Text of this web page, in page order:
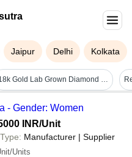
Jaipur Delhi Kolkata
18k Gold Lab Grown Diamond Mangalsutra, Halo Pear & Marquise Cut Ef/vvs Pendant Necklace - Diamond Clarity: Vvs1
- Gender: Women
INR/Unit
Manufacturer | Supplier
Units